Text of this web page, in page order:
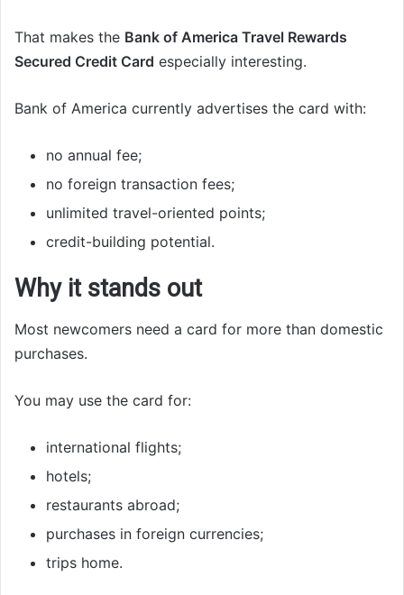
That makes the Bank of America Travel Rewards
Secured Credit Card especially interesting.
Bank of America currently advertises the card with:
no annual fee;
no foreign transaction fees;
unlimited travel-oriented points;
credit-building potential.
Why it stands out
Most newcomers need a card for more than domestic
purchases.
You may use the card for:
international flights;
hotels;
restaurants abroad;
purchases in foreign currencies;
trips home.